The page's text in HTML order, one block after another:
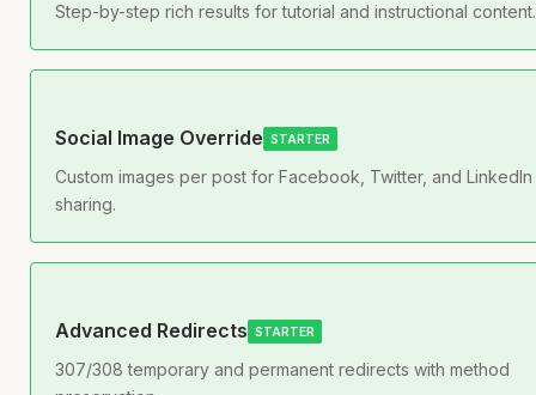
Step-by-step rich results for tutorial and instructional content.
Social Image Override STARTER
Custom images per post for Facebook, Twitter, and LinkedIn
sharing.
Advanced Redirects STARTER
307/308 temporary and permanent redirects with method